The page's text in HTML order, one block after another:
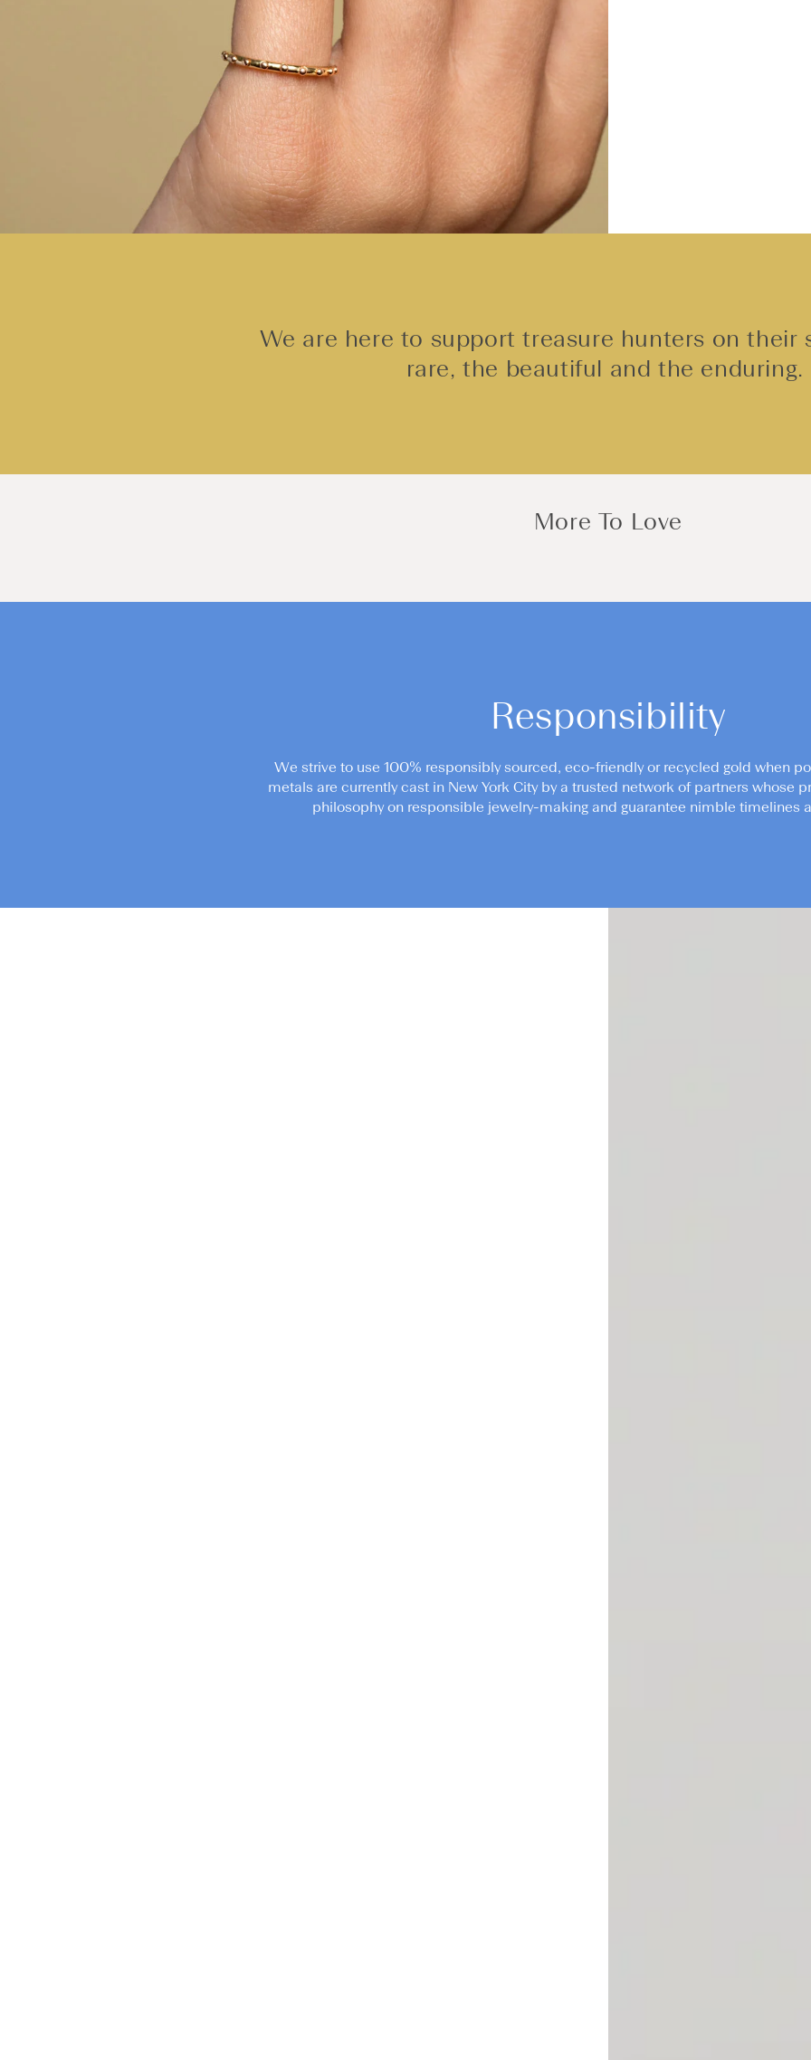
We are here to support treasure hunters on their
rare, the beautiful and the enduring.
More To Love
Responsibility
We strive to use 100% responsibly sourced, eco-friendly or recycled gold when
metals are currently cast in New York City by a trusted network of partners whose
philosophy on responsible jewelry-making and guarantee nimble timelines